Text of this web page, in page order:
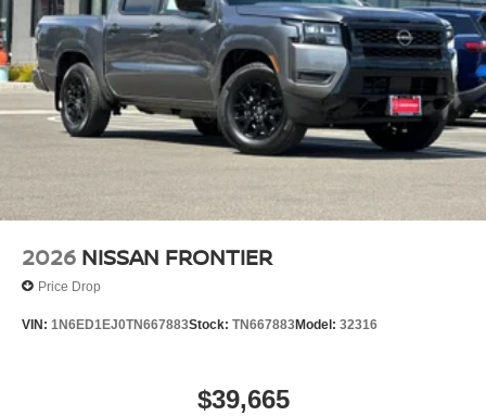
2026 NISSAN FRONTIER
Price Drop
VIN: 1N6ED1EJ0TN667883Stock: TN667883Model: 32316
$39,665